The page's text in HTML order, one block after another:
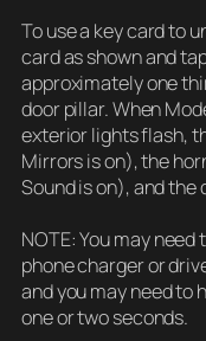
To use a key card to
card as shown and
approximately one
door pillar. When
exterior lights flash,
Mirrors is on), the
Sound is on), and the
NOTE: You may
phone charger or
and you may need
one or two seconds.